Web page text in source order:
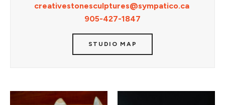
creativestonesculptures@sympatico.ca
905-427-1847
STUDIO MAP